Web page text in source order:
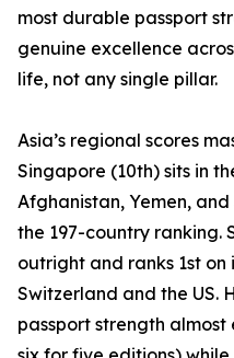
most durable passport
genuine excellence
life, not any single pillar.
Asia’s regional scores
Singapore (10th) sits in
Afghanistan, Yemen,
the 197-country ranking.
outright and ranks 1st
Switzerland and the US.
passport strength